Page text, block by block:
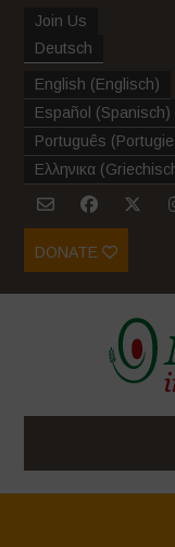
Join Us
Deutsch
English (Englisch)
Español (Spanisch)
Português (
Ελληνικα (
DONATE